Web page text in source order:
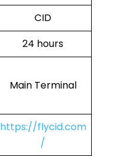
CID
24 hours
Main Terminal
https://flycid.com
/